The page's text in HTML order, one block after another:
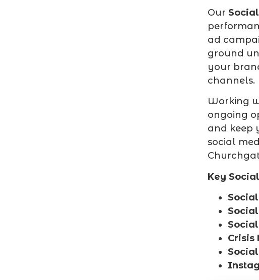
Our
ad
ground
your
channels.
Working
ongoing
and keep
social
Key
Crisis